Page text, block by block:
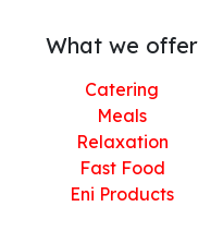
What we offer
Catering
Meals
Relaxation
Fast Food
Eni Products